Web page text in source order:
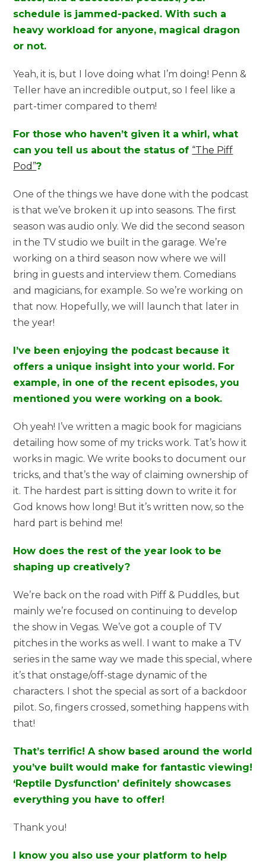
schedule is jammed-packed. With such a
heavy workload for anyone, magical dragon
or not.
Yeah, it is, but I love doing what I’m doing! Penn &
Teller have an incredible output, so I feel like a
part-timer compared to them!
For those who haven’t given it a whirl, what
can you tell us about the status of “The Piff
Pod”?
One of the things we have done with the podcast
is that we’ve broken it up into seasons. The first
season was audio only. We did the second season
in the TV studio we built in the garage. We’re
working on a third season now where we will
bring in guests and interview them. Comedians
and magicians, for example. So we’re working on
that now. Hopefully, we will launch that later in
the year!
I’ve been enjoying the podcast because it
offers a unique insight into your world. For
example, in one of the recent episodes, you
mentioned you were working on a book.
Oh yeah! I’ve written a magic book for magicians
detailing how some of my tricks work. Tat’s how it
works in magic. We write books to document our
tricks, and that’s the way of claiming ownership of
it. The hardest part is sitting down to write it for
God knows how long! But it’s written now, so the
hard part is behind me!
How does the rest of the year look to be
shaping up creatively?
We’re back on the road with Piff & Puddles, but
mainly we’re focused on continuing to develop
the show in Vegas. We’ve got a couple of TV
pitches in the works as well. I want to make a TV
series in the same way we made this special, where
it’s that onstage/off-stage dynamic of the
characters. I shot the special as sort of a backdoor
pilot. So, fingers crossed, something happens with
that!
That’s terrific! A show based around the world
you’ve built would make for fantastic viewing!
‘Reptile Dysfunction’ definitely showcases
everything you have to offer!
Thank you!
I know you also use your platform to help